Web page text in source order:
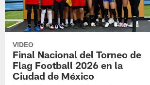
VIDEO
Final Nacional del Torneo de
Flag Football 2026 en la
Ciudad de México